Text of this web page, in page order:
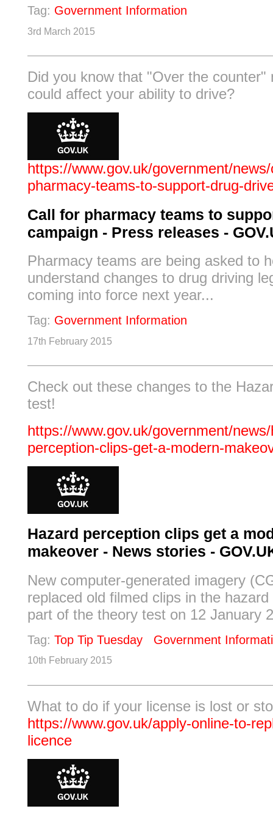
Tag: Government Information
3rd March 2015
Did you know that "Over the counter"
could affect your ability to drive?
https://www.gov.uk/government/
pharmacy-teams-to-support-drug-
Call for pharmacy teams to
campaign - Press releases -
Pharmacy teams are being asked to
understand changes to drug driving
coming into force next year...
Tag: Government Information
17th February 2015
Check out these changes to the
test!
https://www.gov.uk/government/
perception-clips-get-a-modern-
Hazard perception clips get a
makeover - News stories -
New computer-generated imagery
replaced old filmed clips in the
part of the theory test on 12 January
Tag: Top Tip Tuesday Government
10th February 2015
What to do if your license is lost or
https://www.gov.uk/apply-online-to-
licence